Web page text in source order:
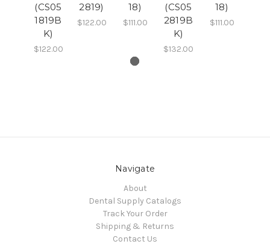
(CS05
1819B
K)
$122.00
2819)
$122.00
18)
$111.00
(CS05
2819B
K)
$132.00
18)
$111.00
Navigate
About
Dental Supply Catalogs
Track Your Order
Shipping & Returns
Contact Us